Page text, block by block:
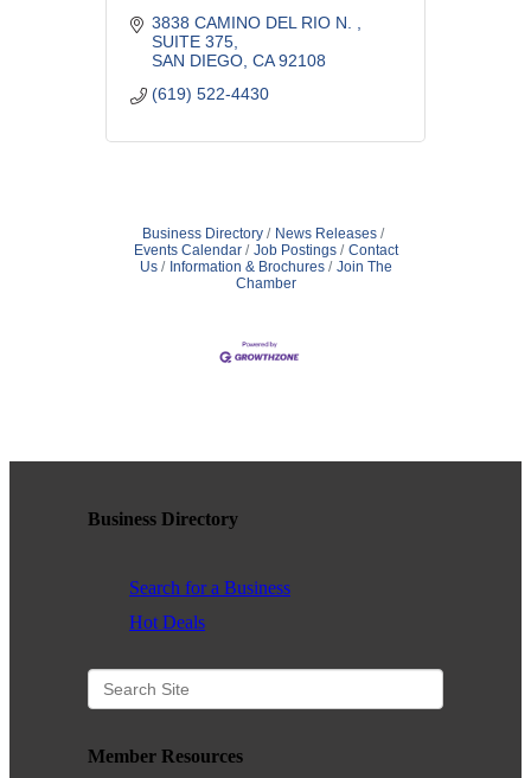
3838 CAMINO DEL RIO N.
SUITE 375
SAN DIEGO CA 92108
(619) 522-4430
Business Directory
News Releases
Events Calendar
Job Postings
Contact
Us
Information & Brochures
Join The
Chamber
Business Directory
Search for a Business
Hot Deals
Member Resources